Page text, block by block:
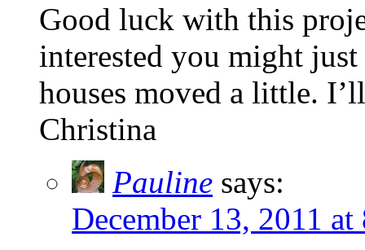
Good luck with this
interested you might
houses moved a little.
Christina
Pauline says:
December 13, 2011 at